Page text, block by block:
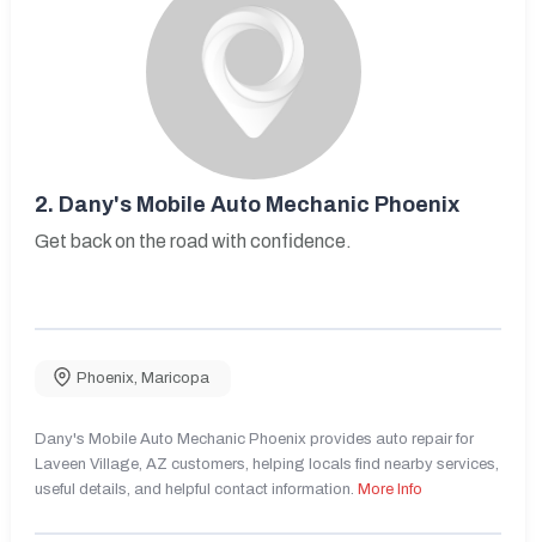
2. Dany's Mobile Auto Mechanic Phoenix
Get back on the road with confidence.
Phoenix Maricopa
Dany's Mobile Auto Mechanic Phoenix provides auto repair for
Laveen Village, AZ customers, helping locals find nearby services,
useful details, and helpful contact information. More Info